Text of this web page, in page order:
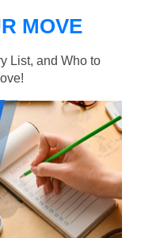
MOVE
List, and Who to